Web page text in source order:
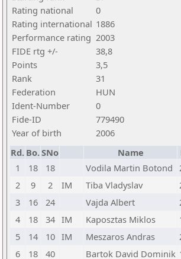
Rating national
0
Rating international 1886
Performance rating 2003
FIDE rtg +/-
38,8
Points
3,5
Rank
31
Federation
HUN
Ident-Number
0
Fide-ID
779490
Year of birth
2006
Rd. Bo.SNo Name
1
18 18 Vodila Martin Botond
2
9 2 IM Tiba Vladyslav
3
16 24 Vajda Albert
4
18 34 IM Kaposztas Miklos
5
14 10 IM Meszaros Andras
6
18 40 Bartok David Dominik